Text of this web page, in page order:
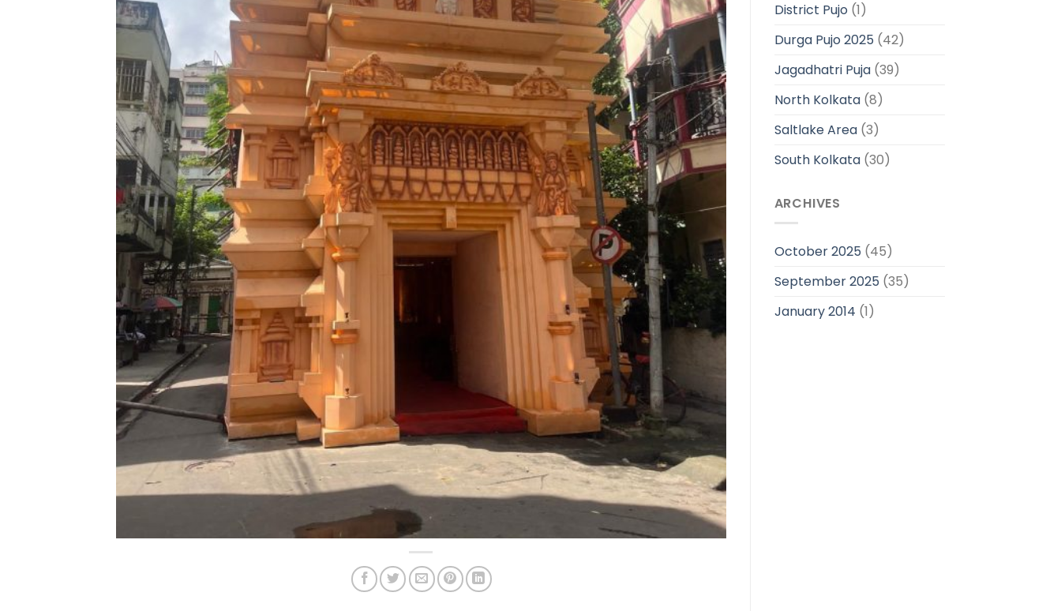
District Pujo (1)
Durga Pujo 2025 (42)
Jagadhatri Puja(39)
North Kolkata(8)
Saltlake Area(3)
South Kolkata(30)
ARCHIVES
October 2025 (45)
September 2025 (35)
January 2014 (1)